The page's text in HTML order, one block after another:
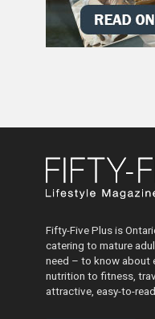
Fifty-Five Plus is
catering to mature
need – to know about
nutrition to fitness,
attractive, easy-to-